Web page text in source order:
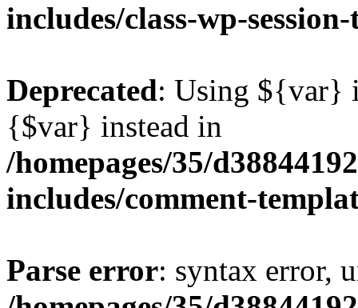
includes/class-wp-
Deprecated: Using ${var}
{$var} instead in
/homepages/35/
includes/comment-
Parse error: syntax error,